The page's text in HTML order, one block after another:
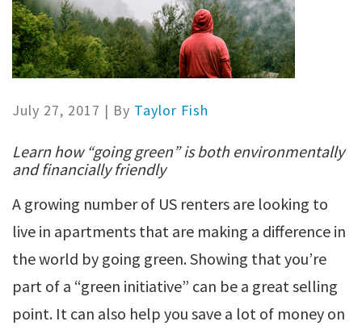
July 27, 2017 | By Taylor Fish
Learn how “going green” is both environmentally
and financially friendly
A growing number of US renters are looking to
live in apartments that are making a difference in
the world by going green. Showing that you’re
part of a “green initiative” can be a great selling
point. It can also help you save a lot of money on